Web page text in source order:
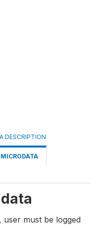
DESCRIPTION
user must be logged